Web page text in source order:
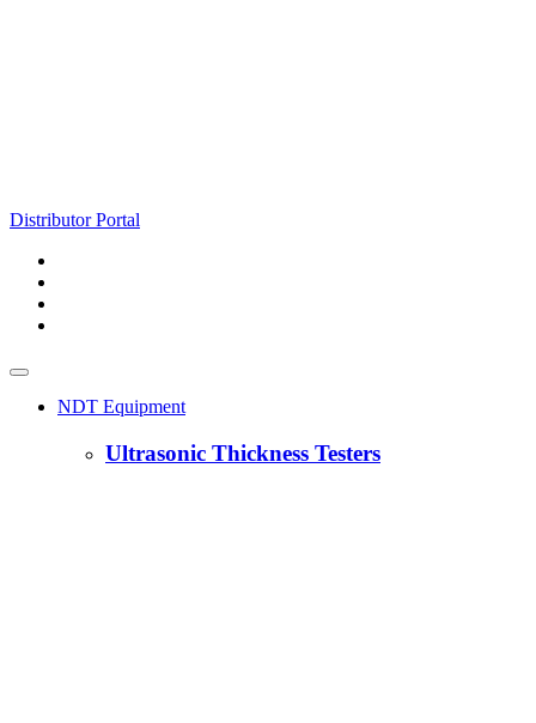
Distributor Portal
NDT Equipment
Ultrasonic Thickness Testers